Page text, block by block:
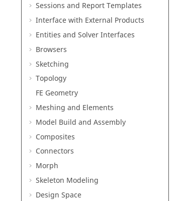
Sessions and Report Templates
Interface with External Products
Entities and Solver Interfaces
Browsers
Sketching
Topology
FE Geometry
Meshing and Elements
Model Build and Assembly
Composites
Connectors
Morph
Skeleton Modeling
Design Space